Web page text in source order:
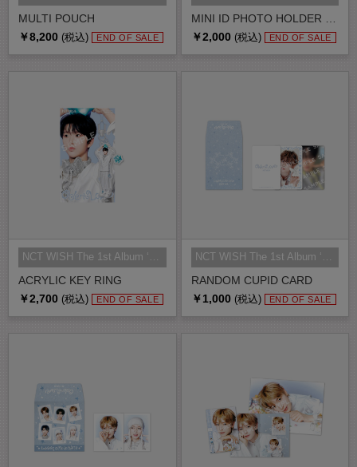
MULTI POUCH
￥8,200 (税込) END OF SALE ￥2,000 (税込) END OF SALE
ACRYLIC KEY RING
NCT WISH The 1st Album ‘Ode to Lo...
￥2,700 (税込) END OF SALE
RANDOM CUPID CARD
NCT WISH The 1st Album ‘Ode to Lo...
￥1,000 (税込) END OF SALE